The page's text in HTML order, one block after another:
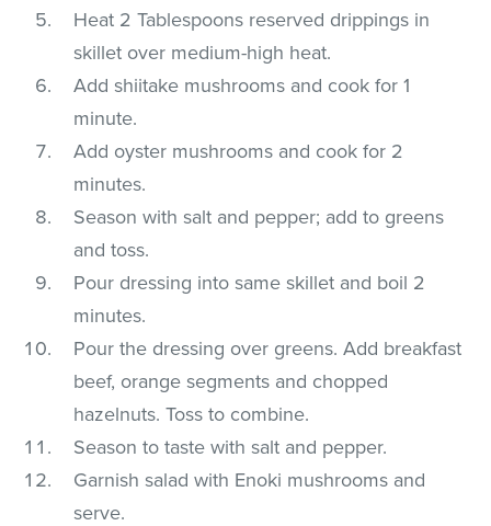
Heat 2 Tablespoons reserved drippings in
skillet over medium-high heat.
Add shiitake mushrooms and cook for 1
minute.
Add oyster mushrooms and cook for 2
minutes.
Season with salt and pepper; add to greens
and toss.
Pour dressing into same skillet and boil 2
minutes.
Pour the dressing over greens. Add breakfast
beef, orange segments and chopped
hazelnuts. Toss to combine.
Season to taste with salt and pepper.
Garnish salad with Enoki mushrooms and
serve.